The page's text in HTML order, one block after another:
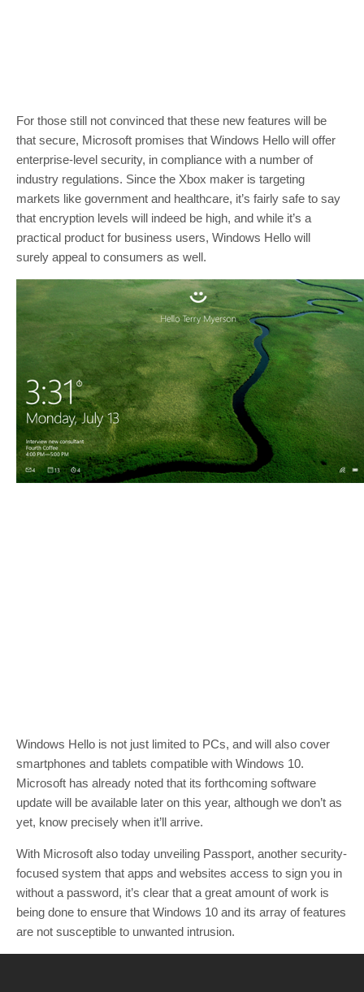
For those still not convinced that these new features will be
that secure, Microsoft promises that Windows Hello will offer
enterprise-level security, in compliance with a number of
industry regulations. Since the Xbox maker is targeting
markets like government and healthcare, it’s fairly safe to say
that encryption levels will indeed be high, and while it’s a
practical product for business users, Windows Hello will
surely appeal to consumers as well.
Windows Hello is not just limited to PCs, and will also cover
smartphones and tablets compatible with Windows 10.
Microsoft has already noted that its forthcoming software
update will be available later on this year, although we don’t as
yet, know precisely when it’ll arrive.
With Microsoft also today unveiling Passport, another security-
focused system that apps and websites access to sign you in
without a password, it’s clear that a great amount of work is
being done to ensure that Windows 10 and its array of features
are not susceptible to unwanted intrusion.